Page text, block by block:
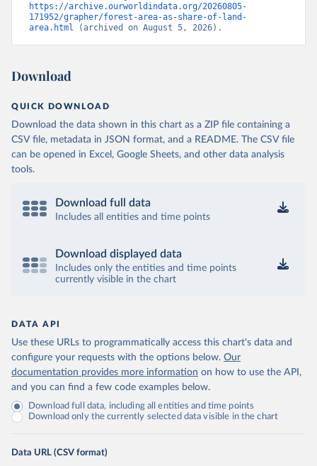
https://archive.ourworldindata.org/20260805-
171952/grapher/forest-area-as-share-of-land-
area.html
(archived on August 5, 2026).
Download
QUICK DOWNLOAD
Download the data shown in this chart as a ZIP file containing a
CSV file, metadata in JSON format, and a README. The CSV file
can be opened in Excel, Google Sheets, and other data analysis
tools.
Download full data
Includes all entities and time points
Download displayed data
Includes only the entities and time points
currently visible in the chart
DATA API
Use these URLs to programmatically access this chart's data and
configure your requests with the options below. Our
documentation provides more information on how to use the API,
and you can find a few code examples below.
Download full data, including all entities and time points
Download only the currently selected data visible in the chart
Data URL (CSV format)